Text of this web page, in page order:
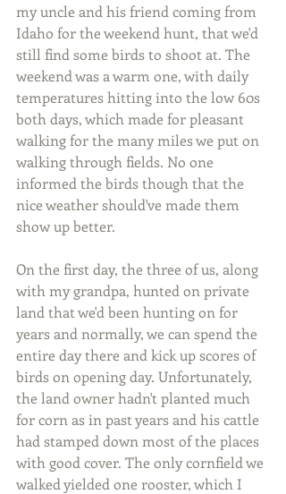
my uncle and his friend coming from
Idaho for the weekend hunt, that we'd
still find some birds to shoot at. The
weekend was a warm one, with daily
temperatures hitting into the low 60s
both days, which made for pleasant
walking for the many miles we put on
walking through fields. No one
informed the birds though that the
nice weather should've made them
show up better.
On the first day, the three of us, along
with my grandpa, hunted on private
land that we'd been hunting on for
years and normally, we can spend the
entire day there and kick up scores of
birds on opening day. Unfortunately,
the land owner hadn't planted much
for corn as in past years and his cattle
had stamped down most of the places
with good cover. The only cornfield we
walked yielded one rooster, which I